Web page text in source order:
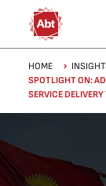
Skip to main
HOME
SPOTLIGHT ON:
SERVICE